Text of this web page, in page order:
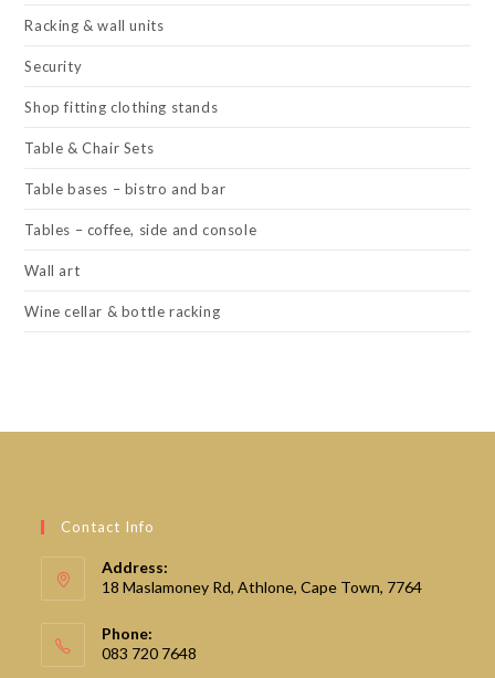
Racking & wall units
Security
Shop fitting clothing stands
Table & Chair Sets
Table bases – bistro and bar
Tables – coffee, side and console
Wall art
Wine cellar & bottle racking
Contact Info
Address:
18 Maslamoney Rd, Athlone, Cape Town, 7764
Phone:
083 720 7648